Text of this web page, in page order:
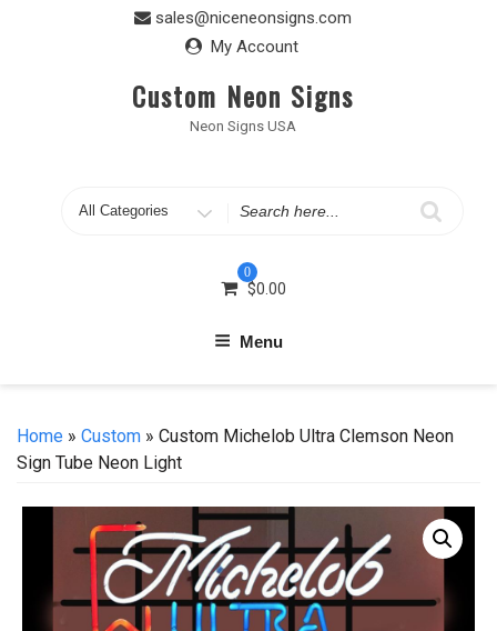
sales@niceneonsigns.com
My Account
Custom Neon Signs
Neon Signs USA
Search
0
$0.00
Menu
Home » Custom » Custom Michelob Ultra Clemson Neon
Sign Tube Neon Light